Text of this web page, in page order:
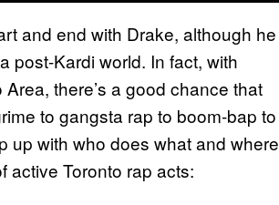
and end with Drake, although he
post-Kardi world. In fact, with
there’s a good chance that
to gangsta rap to boom-bap to
up with who does what and where
active Toronto rap acts: